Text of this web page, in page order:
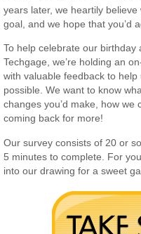
years later, we heartily
goal, and we hope that you’d
To help celebrate our
Techgage, we’re holding an
with valuable feedback to
possible. We want to know
changes you’d make, how
coming back for more!
Our survey consists of 20 or
5 minutes to complete. For
into our drawing for a sweet